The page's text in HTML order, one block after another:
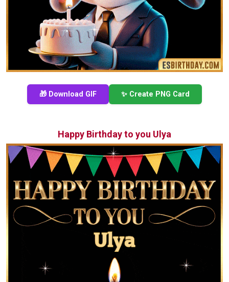
🎁 Download GIF ✨ Create PNG Card
Happy Birthday to you Ulya